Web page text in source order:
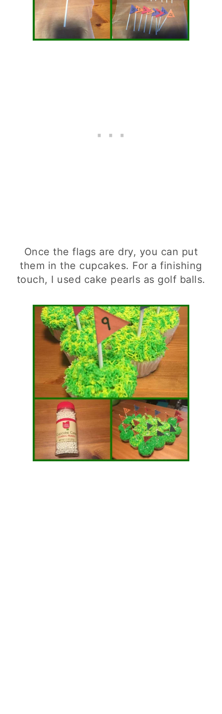
Once the flags are dry, you can put
them in the cupcakes. For a finishing
touch, I used cake pearls as golf balls.